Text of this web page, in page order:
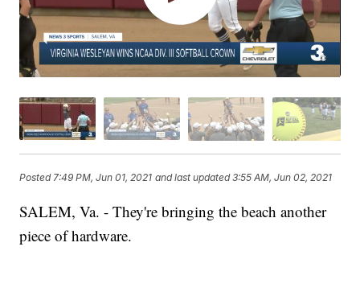
Posted 7:49 PM, Jun 01, 2021 and last updated 3:55 AM, Jun 02, 2021
SALEM, Va. - They're bringing the beach another
piece of hardware.